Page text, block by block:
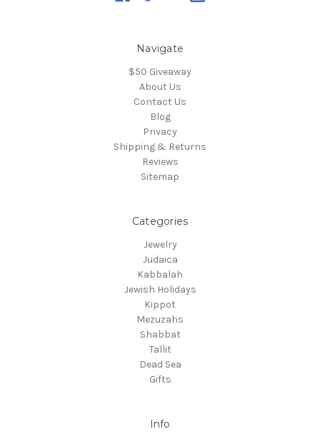
Navigate
$50 Giveaway
About Us
Contact Us
Blog
Privacy
Shipping & Returns
Reviews
Sitemap
Categories
Jewelry
Judaica
Kabbalah
Jewish Holidays
Kippot
Mezuzahs
Shabbat
Tallit
Dead Sea
Gifts
Info